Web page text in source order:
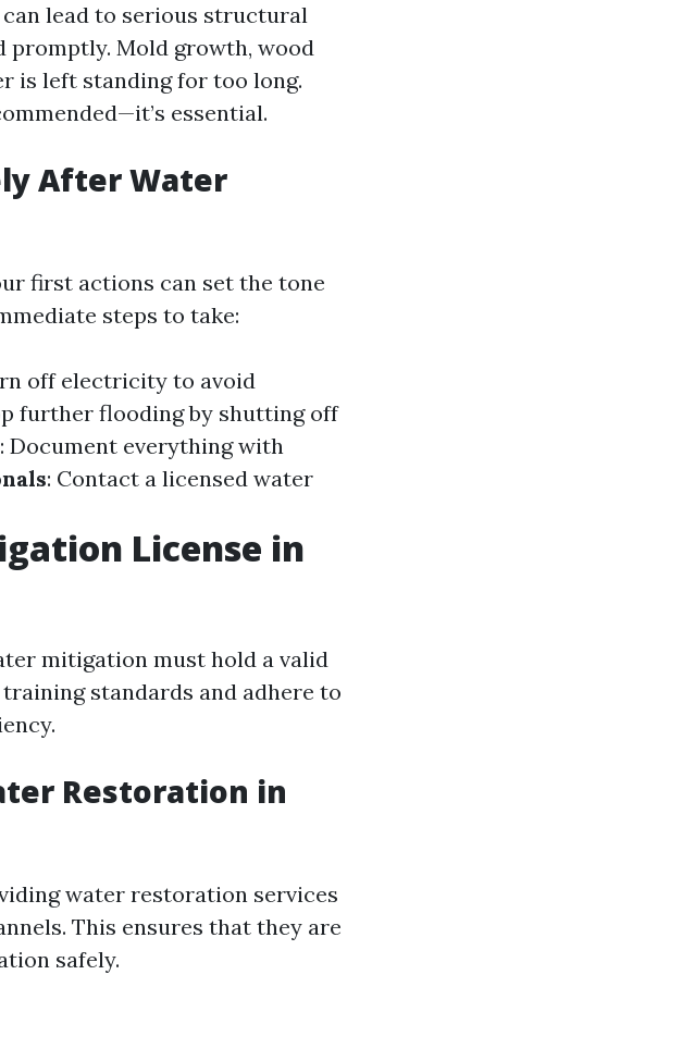
lead to serious structural
promptly. Mold growth, wood
is left standing for too long.
essential.
After Water
first actions can set the tone
steps to take:
off electricity to avoid
further flooding by shutting off
: Document everything with
: Contact a licensed water
License in
mitigation must hold a valid
standards and adhere to
Restoration in
water restoration services
This ensures that they are
safely.